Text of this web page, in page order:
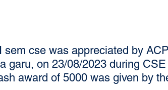
sem cse was appreciated by
garu, on 23/08/2023 during
award of 5000 was given by